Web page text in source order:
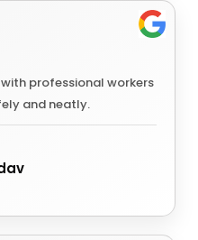
professional workers
and neatly.